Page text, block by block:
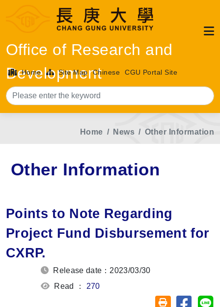
Office of Research and
Development
Home Site Map Chinese CGU Portal Site
Home News Other Information
Other Information
Points to Note Regarding
Project Fund Disbursement for
CXRP.
Release date：2023/03/30
Read ： 270
Friendly printing
Share